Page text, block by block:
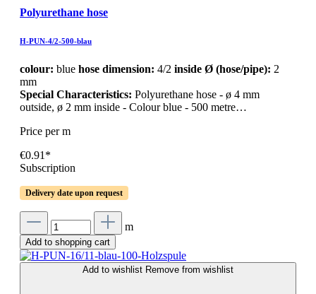
Polyurethane hose
H-PUN-4/2-500-blau
colour: blue hose dimension: 4/2 inside Ø (hose/pipe): 2
mm
Special Characteristics: Polyurethane hose - ø 4 mm
outside, ø 2 mm inside - Colour blue - 500 metre…
Price per m
€0.91*
Subscription
Delivery date upon request
m
Add to shopping cart
Add to wishlist Remove from wishlist